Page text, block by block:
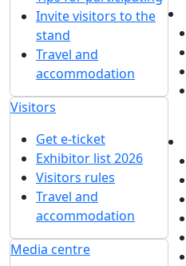
Invite visitors to the
stand
Travel and
accommodation
Visitors
Get e-ticket
Exhibitor list 2026
Visitors rules
Travel and
accommodation
Media centre